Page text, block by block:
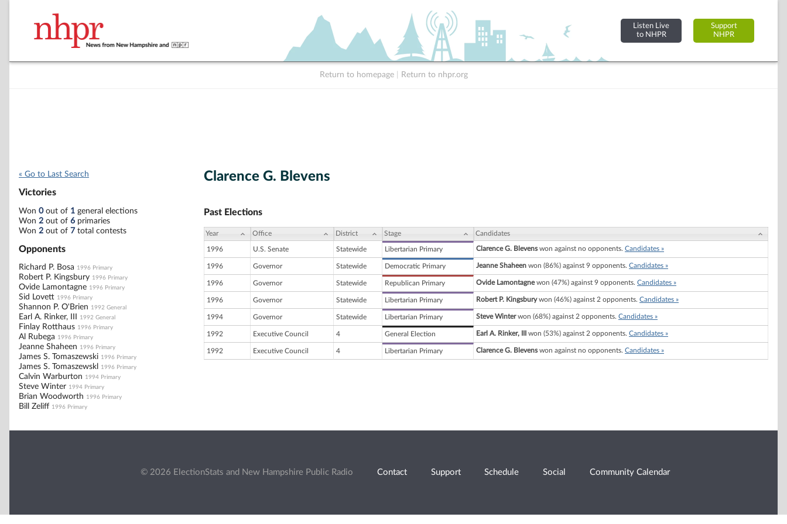
Listen Live
to NHPR
Support
NHPR
Return to homepage Return to nhpr.org
« Go to Last Search
Victories
Won 0out of 1 general elections
Won 2 out of 6 primaries
Won 2 out of 7 total contests
Opponents
Richard P. Bosa 1996 Primary
Robert P. Kingsbury 1996 Primary
Ovide Lamontagne 1996 Primary
Sid Lovett 1996 Primary
Shannon P. O'Brien 1992 General
Earl A. Rinker, III 1992 General
Finlay Rotthaus 1996 Primary
Al Rubega 1996 Primary
Jeanne Shaheen 1996 Primary
James S. Tomaszewski 1996 Primary
James S. Tomaszewskl 1996 Primary
Calvin Warburton 1994 Primary
Steve Winter 1994 Primary
Brian Woodworth 1996 Primary
Bill Zeliff 1996 Primary
Clarence G. Blevens
Past Elections
Year Office District Stage Candidates
1996 U.S. Senate Statewide Libertarian Primary Clarence G. Blevenswon against no opponents. Candidates »
1996 Governor Statewide Democratic Primary Jeanne Shaheen won (86%) against 9 opponents. Candidates »
1996 Governor Statewide Republican Primary Ovide Lamontagnewon (47%) against 9 opponents. Candidates »
1996 Governor Statewide Libertarian Primary Robert P. Kingsburywon (46%) against 2 opponents. Candidates »
1994 Governor Statewide Libertarian Primary Steve Winterwon (68%) against 2 opponents. Candidates »
1992 Executive Council 4 General Election Earl A. Rinker, III won (53%) against 2 opponents. Candidates »
1992 Executive Council 4 Libertarian Primary Clarence G. Blevenswon against no opponents. Candidates »
© 2026 ElectionStats and New Hampshire Public Radio Contact Support Schedule Social Community Calendar